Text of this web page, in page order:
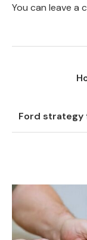
You can leave a
Ford strategy